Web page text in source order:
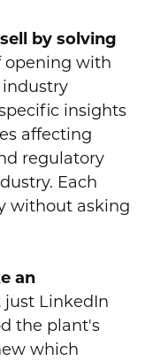
by solving
opening with
insights
affecting
regulatory
Each
without asking
an
just LinkedIn
the plant's
which